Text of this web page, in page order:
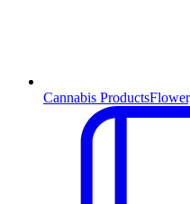
Cannabis Products